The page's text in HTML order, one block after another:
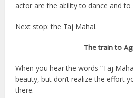
actor are the ability to dance and to
Next stop: the Taj Mahal.
The train to
When you hear the words “Taj
beauty, but don’t realize the effort
there.